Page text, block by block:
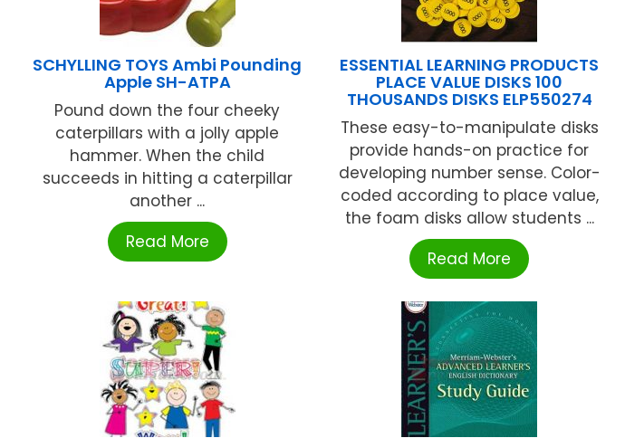
SCHYLLING TOYS Ambi Pounding
Apple SH-ATPA
Pound down the four cheeky
caterpillars with a jolly apple
hammer. When the child
succeeds in hitting a caterpillar
another ...
Read More
ESSENTIAL LEARNING PRODUCTS
PLACE VALUE DISKS 100
THOUSANDS DISKS ELP550274
These easy-to-manipulate disks
provide hands-on practice for
developing number sense. Color-
coded according to place value,
the foam disks allow students ...
Read More